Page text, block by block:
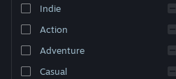
Change language
Indie
Action
Adventure
Casual
Sort by Relevance
65 results match your search. 2 titles
on your preferences.